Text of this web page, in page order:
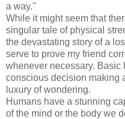
a way."
While it might seem that
singular tale of physical
the devastating story of a
serve to prove my friend
whenever necessary. Basic
conscious decision making
luxury of wondering.
Humans have a stunning
of the mind or the body we